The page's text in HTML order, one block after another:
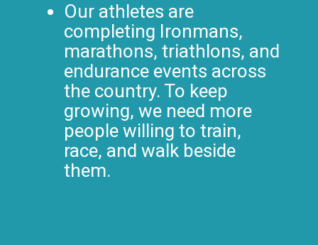
Our athletes are
completing Ironmans,
marathons, triathlons, and
endurance events across
the country. To keep
growing, we need more
people willing to train,
race, and walk beside
them.